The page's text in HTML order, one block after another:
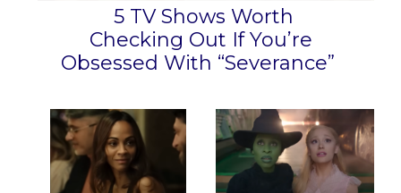
Heading
5 TV Shows Worth
Checking Out If You’re
Obsessed With “Severance”